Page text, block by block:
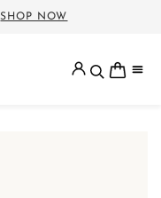
SHOP NOW